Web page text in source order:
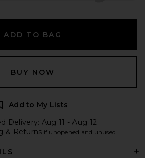
ADD TO BAG
BUY NOW
Add to My Lists
Delivery: Aug 11 - Aug 12
& Returns if unopened and unused